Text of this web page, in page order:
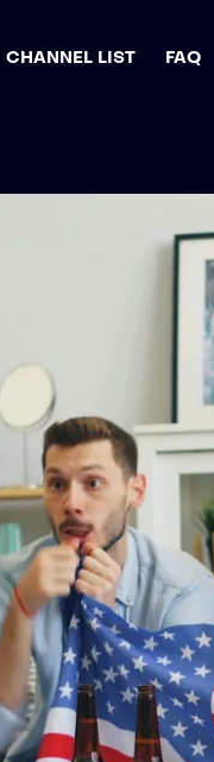
CHANNEL LIST FAQ